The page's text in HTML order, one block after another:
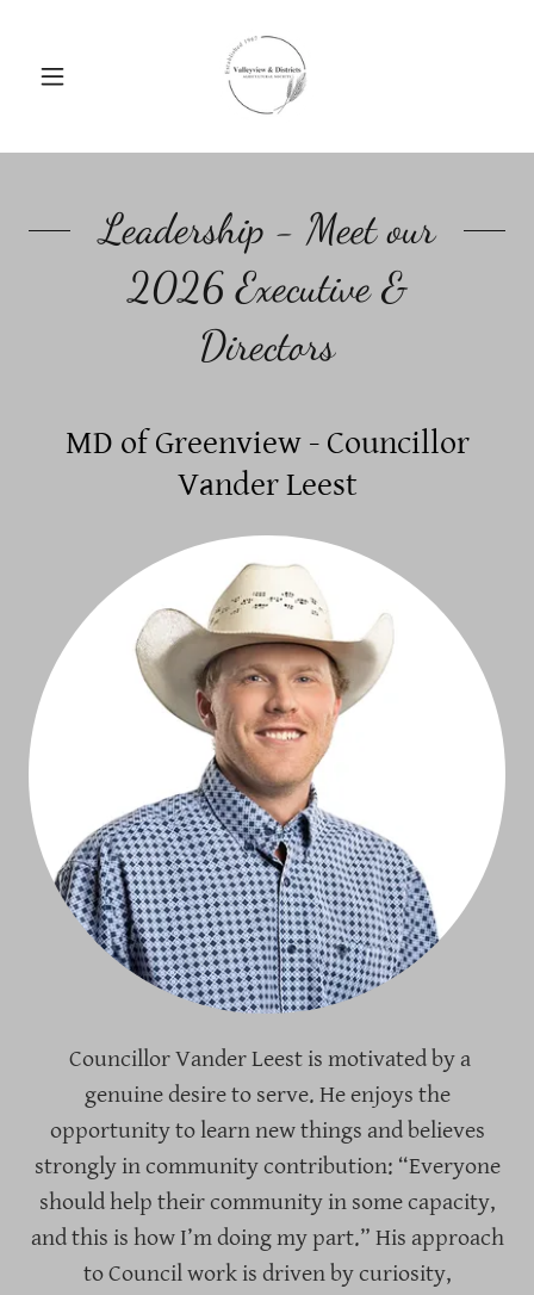
Leadership - Meet our
2026 Executive &
Directors
MD of Greenview - Councillor
Vander Leest
Councillor Vander Leest is motivated by a
genuine desire to serve. He enjoys the
opportunity to learn new things and believes
strongly in community contribution: “Everyone
should help their community in some capacity,
and this is how I’m doing my part.” His approach
to Council work is driven by curiosity,